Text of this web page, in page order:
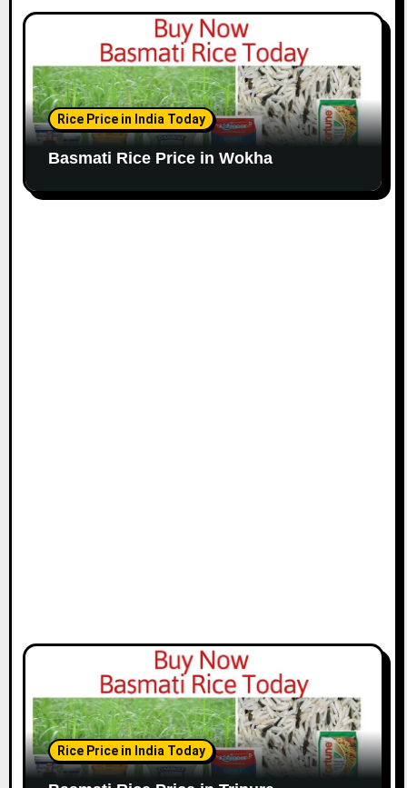
Rice Price in India Today
Basmati Rice Price in Wokha
Rice Price in India Today